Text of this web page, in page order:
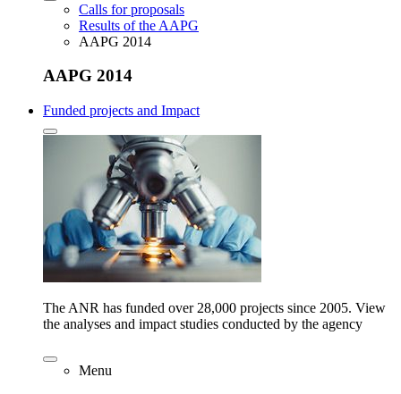
Calls for proposals
Results of the AAPG
AAPG 2014
AAPG 2014
Funded projects and Impact
The ANR has funded over 28,000 projects since 2005. View
the analyses and impact studies conducted by the agency
Menu